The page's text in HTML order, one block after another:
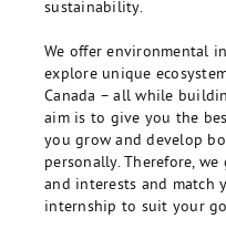
sustainability.
We offer environmental
explore unique
Canada – all while
aim is to give you the
you grow and develop
personally. Therefore,
and interests and match
internship to suit your